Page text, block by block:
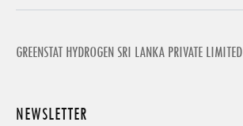
GREENSTAT HYDROGEN SRI LANKA PRIVATE LIMITED
NEWSLETTER